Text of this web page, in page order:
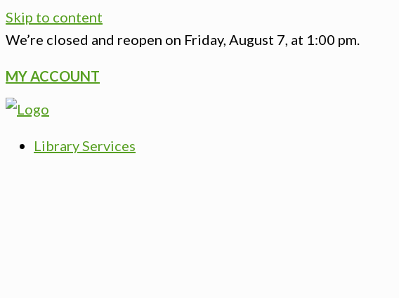
Skip to content
We’re closed and reopen on Friday, August 7, at 1:00 pm.
MY ACCOUNT
Library Services